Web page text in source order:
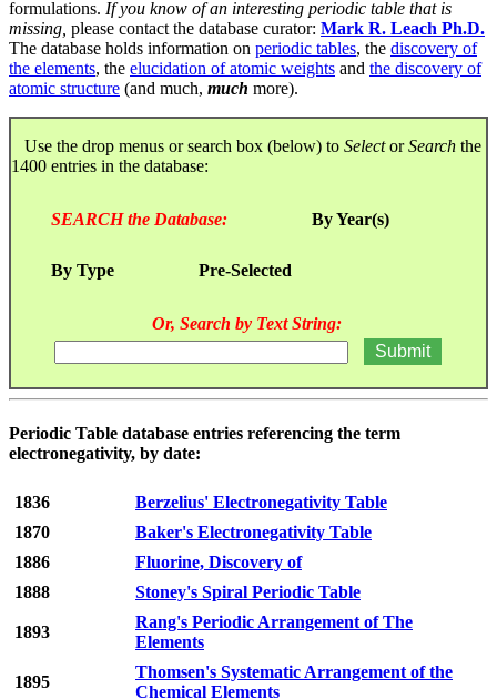
formulations. If you know of an interesting periodic table that is
missing, please contact the database curator: Mark R. Leach Ph.D.
The database holds information on periodic tables, the discovery of
the elements, the elucidation of atomic weights and the discovery of
atomic structure (and much, much more).
Use the drop menus or search box (below) to SelectorSearch the
1400 entries in the database:
SEARCH the Database: By Year(s)
By Type Pre-Selected
Or, Search by Text String:
Periodic Table database entries referencing the term
electronegativity, by date:
1836
Berzelius' Electronegativity Table
1870
Baker's Electronegativity Table
1886
Fluorine, Discovery of
1888
Stoney's Spiral Periodic Table
1893
Rang's Periodic Arrangement of The
Elements
1895
Thomsen's Systematic Arrangement of the
Chemical Elements